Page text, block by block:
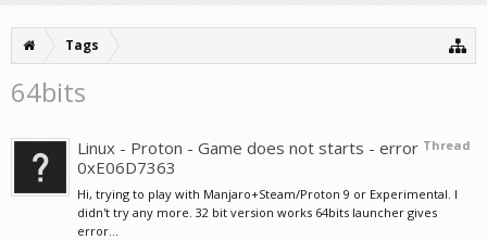
Tags
64bits
Thread
Linux - Proton - Game does not starts - error
0xE06D7363
Hi, trying to play with Manjaro+Steam/Proton 9 or Experimental. I
didn't try any more. 32 bit version works 64bits launcher gives
error...